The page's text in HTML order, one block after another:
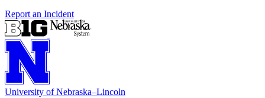
Report an Incident
University of Nebraska–Lincoln